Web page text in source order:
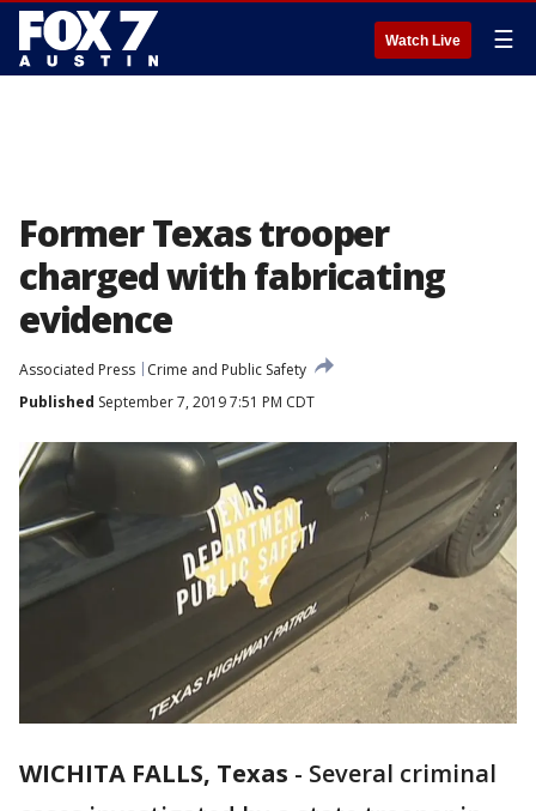
Watch Live ☰
Former Texas trooper
charged with fabricating
evidence
Associated Press
Crime and Public Safety
Published September 7, 2019 7:51 PM CDT
WICHITA FALLS, Texas - Several criminal